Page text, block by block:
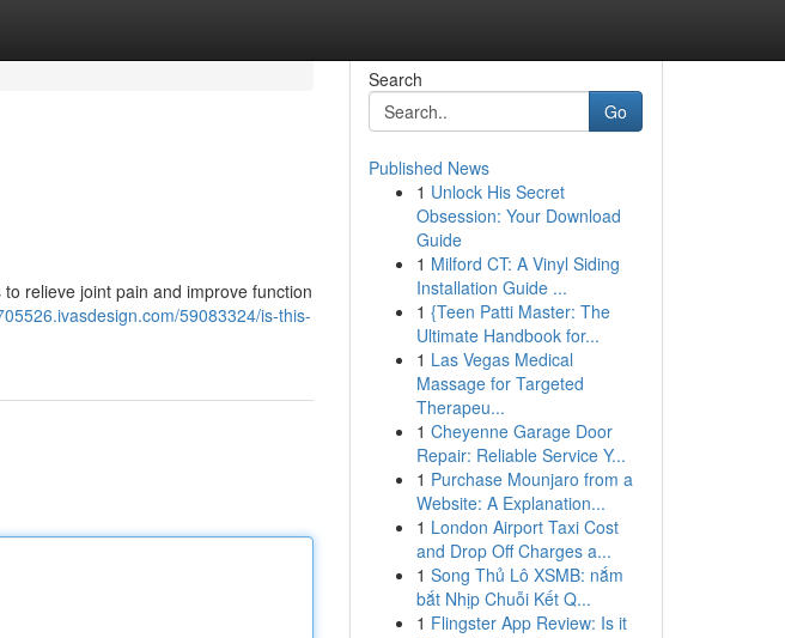
relieve joint pain and improve function
59083324/is-this-
Search
Go
Published News
1 Unlock His Secret
Obsession: Your Download
Guide
1 Milford CT: A Vinyl Siding
Installation Guide ...
1 {Teen Patti Master: The
Ultimate Handbook for...
1 Las Vegas Medical
Massage for Targeted
Therapeu...
1 Cheyenne Garage Door
Repair: Reliable Service Y...
1 Purchase Mounjaro from a
Website: A Explanation...
1 London Airport Taxi Cost
and Drop Off Charges a...
1 Song Thủ Lô XSMB: nắm
bắt Nhịp Chuỗi Kết Q...
1 Flingster App Review: Is it